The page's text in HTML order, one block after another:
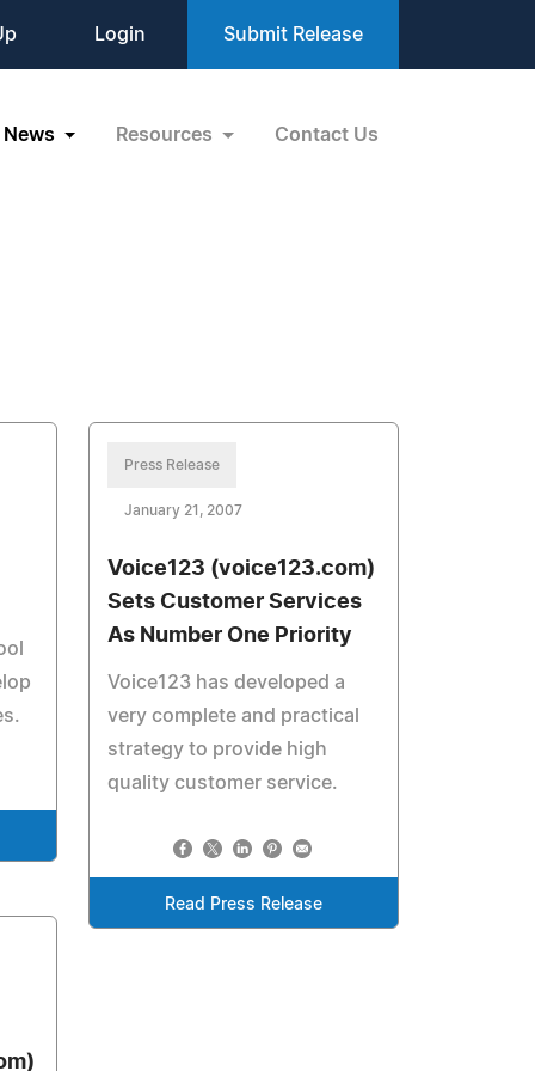
Login Submit Release
News Resources Contact Us
Press Release
January 21, 2007
Voice123 (voice123.com)
Sets Customer Services
As Number One Priority
Voice123 has developed a
very complete and practical
strategy to provide high
quality customer service.
Read Press Release